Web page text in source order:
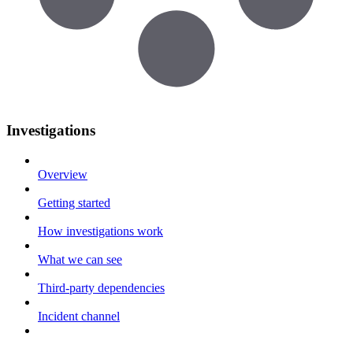
Investigations
Overview
Getting started
How investigations work
What we can see
Third-party dependencies
Incident channel